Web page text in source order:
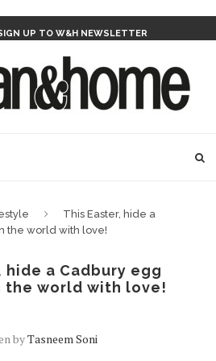
UP TO W&H NEWSLETTER
This Easter, hide a
the world with love!
hide a Cadbury egg
the world with love!
byTasneem Soni